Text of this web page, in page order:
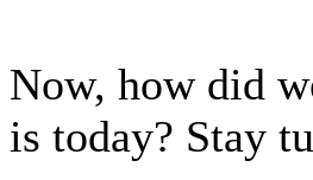
Now, how did
is today? Stay